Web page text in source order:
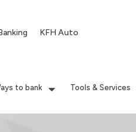
KFH Auto
to bank Tools & Services